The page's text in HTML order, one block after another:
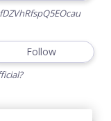
Follow